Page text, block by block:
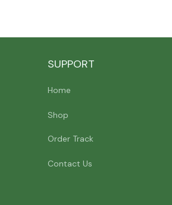
SUPPORT
Home
Shop
Order Track
Contact Us